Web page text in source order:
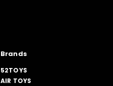
Brands
52TOYS
AIR TOYS